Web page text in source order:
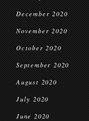
December 2020
November 2020
October 2020
September 2020
August 2020
July 2020
June 2020